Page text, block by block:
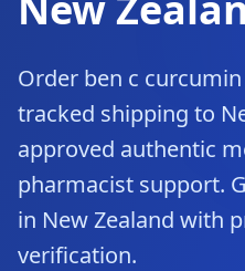
Order ben c
tracked shipping to
approved authentic
pharmacist support.
in New Zealand with
verification.